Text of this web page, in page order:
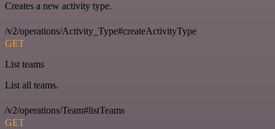
Creates a new activity type.
/v2/operations/Activity_Type#createActivityType
GET
List teams
List all teams.
/v2/operations/Team#listTeams
GET